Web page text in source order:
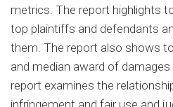
metrics. The report highlights
top plaintiffs and defendants
them. The report also shows
and median award of
report examines the
infringement and fair use and